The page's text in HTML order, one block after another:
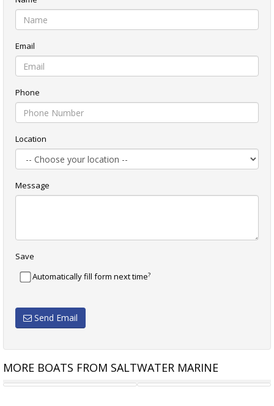
Email
Phone
Location
Message
Save
Automatically fill form next time?
Send Email
MORE BOATS FROM SALTWATER MARINE
TRAILCRAFT 560 TRAILCRAFT 560 PROFISH